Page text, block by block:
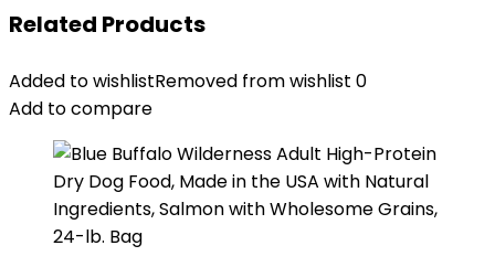
Related Products
Added to wishlistRemoved from wishlist 0
Add to compare